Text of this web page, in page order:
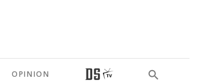
OPINION